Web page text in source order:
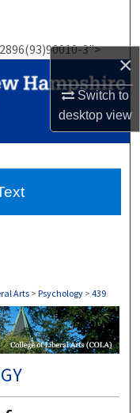
×
Switch to
desktopview
3">
Arts > Psychology > 439